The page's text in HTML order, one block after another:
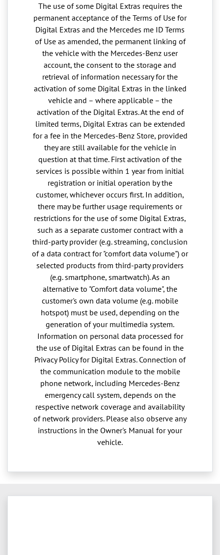
The use of some Digital Extras requires the
permanent acceptance of the Terms of Use for
Digital Extras and the Mercedes me ID Terms
of Use as amended, the permanent linking of
the vehicle with the Mercedes-Benz user
account, the consent to the storage and
retrieval of information necessary for the
activation of some Digital Extras in the linked
vehicle and – where applicable – the
activation of the Digital Extras. At the end of
limited terms, Digital Extras can be extended
for a fee in the Mercedes-Benz Store, provided
they are still available for the vehicle in
question at that time. First activation of the
services is possible within 1 year from initial
registration or initial operation by the
customer, whichever occurs first. In addition,
there may be further usage requirements or
restrictions for the use of some Digital Extras,
such as a separate customer contract with a
third-party provider (e.g. streaming, conclusion
of a data contract for "comfort data volume") or
selected products from third-party providers
(e.g. smartphone, smartwatch). As an
alternative to "Comfort data volume", the
customer's own data volume (e.g. mobile
hotspot) must be used, depending on the
generation of your multimedia system.
Information on personal data processed for
the use of Digital Extras can be found in the
Privacy Policy for Digital Extras. Connection of
the communication module to the mobile
phone network, including Mercedes-Benz
emergency call system, depends on the
respective network coverage and availability
of network providers. Please also observe any
instructions in the Owner's Manual for your
vehicle.